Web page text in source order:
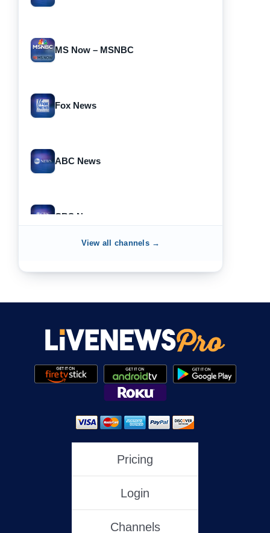
MS Now – MSNBC
Fox News
ABC News
CBS News
NewsNation
NewsMax
One America News
View all channels →
Pricing
Login
Channels